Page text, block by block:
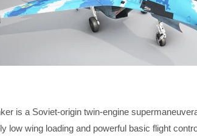
is a Soviet-origin twin-engine
low wing loading and powerful basic flight